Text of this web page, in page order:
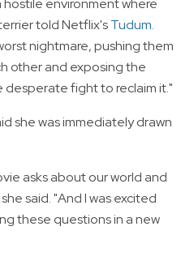
environment where
told Netflix'sTudum.
nightmare, pushing them
other and exposing the
fight to reclaim it."
she was immediately drawn
asks about our world and
said. "And I was excited
these questions in a new